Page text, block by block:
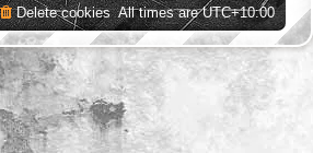
All times areUTC+10:00
Delete cookies